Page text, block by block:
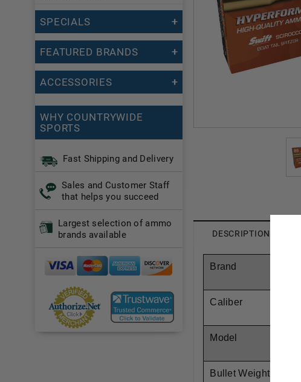
SPECIALS
FEATURED BRANDS
ACCESSORIES
WHY COUNTRYWIDE
SPORTS
Fast Shipping and Delivery
Sales and Customer Staff
that helps you succeed
Largest selection of ammo
brands available
DESCRIPTION
Brand
Caliber
Model
Bullet Weight